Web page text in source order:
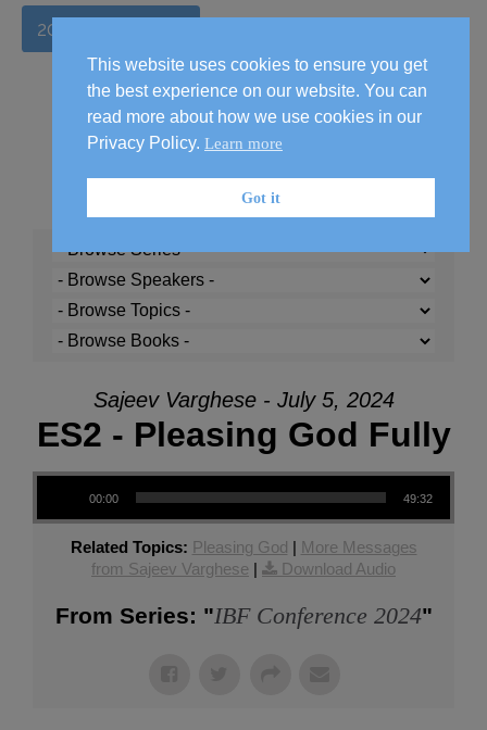
2026 Handbook
Sajeev Varghese - July 5, 2024
ES2 - Pleasing God Fully
Audio Player
00:00 49:32
Related Topics: Pleasing God | More Messages
from Sajeev Varghese | Download Audio
From Series: "IBF Conference 2024"
This website uses cookies to ensure you get
the best experience on our website. You can
read more about how we use cookies in our
Privacy Policy. Learn more
Got it